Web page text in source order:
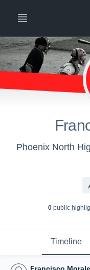
Phoenix North
0public
Timeline